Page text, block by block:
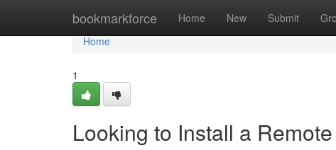
bookmarkforce Home New Submit
Home
Home
1
Looking to Install a